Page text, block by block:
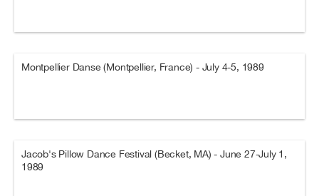
Montpellier Danse (Montpellier, France) - July 4-5, 1989
Jacob's Pillow Dance Festival (Becket, MA) - June 27-July 1,
1989